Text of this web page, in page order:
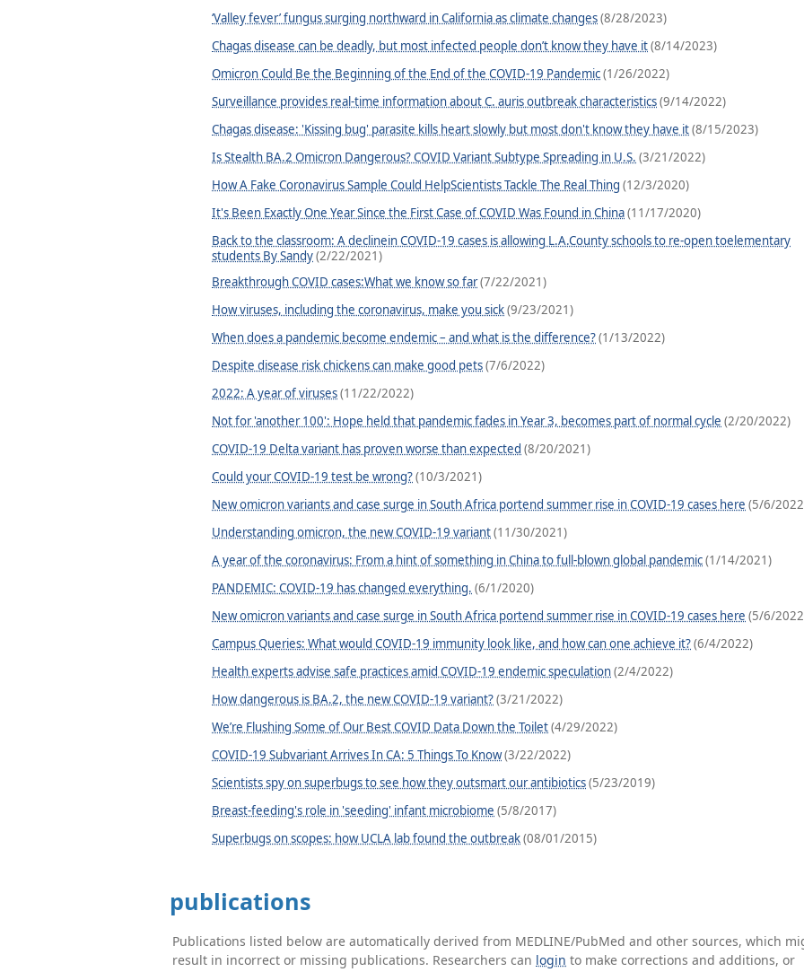
‘Valley fever’ fungus surging northward in California as climate changes(8/28/2023)
Chagas disease can be deadly, but most infected people don’t know they have it(8/14/2023)
Omicron Could Be the Beginning of the End of the COVID-19 Pandemic(1/26/2022)
Surveillance provides real-time information about C. auris outbreak characteristics(9/14/2022)
Chagas disease: 'Kissing bug' parasite kills heart slowly but most don't know they have it(8/15/2023)
Is Stealth BA.2 Omicron Dangerous? COVID Variant Subtype Spreading in U.S. (3/21/2022)
How A Fake Coronavirus Sample Could HelpScientists Tackle The Real Thing (12/3/2020)
It's Been Exactly One Year Since the First Case of COVID Was Found in China(11/17/2020)
Back to the classroom: A declinein COVID-19 cases is allowing L.A.County schools to re-open toelementary
students By Sandy(2/22/2021)
Breakthrough COVID cases:What we know so far(7/22/2021)
How viruses, including the coronavirus, make you sick(9/23/2021)
When does a pandemic become endemic – and what is the difference?(1/13/2022)
Despite disease risk chickens can make good pets(7/6/2022)
2022: A year of viruses(11/22/2022)
Not for 'another 100': Hope held that pandemic fades in Year 3, becomes part of normal cycle (2/20/2022)
COVID-19 Delta variant has proven worse than expected (8/20/2021)
Could your COVID-19 test be wrong?(10/3/2021)
New omicron variants and case surge in South Africa portend summer rise in COVID-19 cases here (5/6/
Understanding omicron, the new COVID-19 variant(11/30/2021)
A year of the coronavirus: From a hint of something in China to full-blown global pandemic(1/14/2021)
PANDEMIC: COVID-19 has changed everything. (6/1/2020)
New omicron variants and case surge in South Africa portend summer rise in COVID-19 cases here (5/6/
Campus Queries: What would COVID-19 immunity look like, and how can one achieve it?(6/4/2022)
Health experts advise safe practices amid COVID-19 endemic speculation(2/4/2022)
How dangerous is BA.2, the new COVID-19 variant?(3/21/2022)
We’re Flushing Some of Our Best COVID Data Down the Toilet(4/29/2022)
COVID-19 Subvariant Arrives In CA: 5 Things To Know(3/22/2022)
Scientists spy on superbugs to see how they outsmart our antibiotics(5/23/2019)
Breast-feeding's role in 'seeding' infant microbiome (5/8/2017)
Superbugs on scopes: how UCLA lab found the outbreak(08/01/2015)
publications
Publications listed below are automatically derived from MEDLINE/PubMed and other sources, which
result in incorrect or missing publications. Researchers can login to make corrections and additions, or